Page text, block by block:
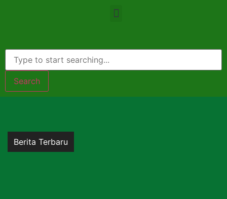
Search
Berita Terbaru